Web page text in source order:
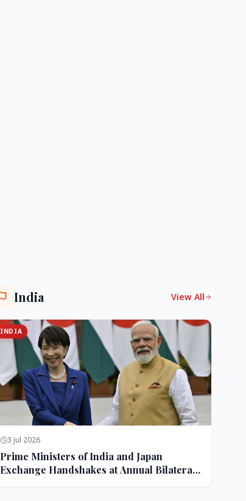
India View All
INDIA
3 Jul 2026
Prime Ministers of India and Japan
Exchange Handshakes at Annual Bilateral